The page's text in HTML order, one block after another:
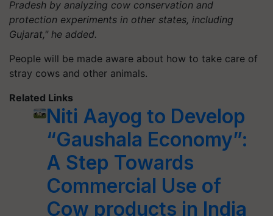
Pradesh by analyzing cow conservation and
protection experiments in other states, including
Gujarat," he added.
People will be made aware about how to take care of
stray cows and other animals.
Related Links
Niti Aayog to Develop
“Gaushala Economy”:
A Step Towards
Commercial Use of
Cow products in India